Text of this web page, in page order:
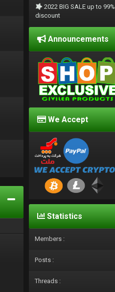
2022 BIG SALE up to 99%
discount
Announcements
We Accept
Statistics
Members :
Posts :
Threads :